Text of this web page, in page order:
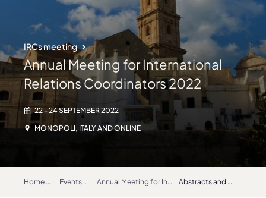
IRCs meeting
Annual Meeting for International
Relations Coordinators 2022
22 - 24 SEPTEMBER 2022
MONOPOLI, ITALY AND ONLINE
Home Events Annual Meeting for International Relations Coordinators 2022 Abstracts and bios